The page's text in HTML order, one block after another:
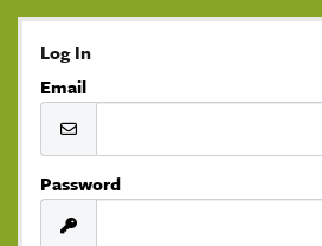
Log In
Email
Password